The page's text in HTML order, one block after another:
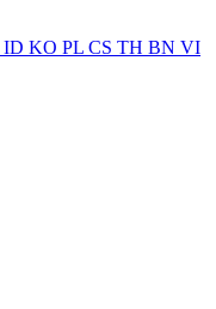
ID KO PL CS TH BN VI